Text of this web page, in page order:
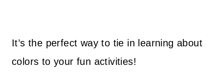
It’s the perfect way to tie in learning about
colors to your fun activities!